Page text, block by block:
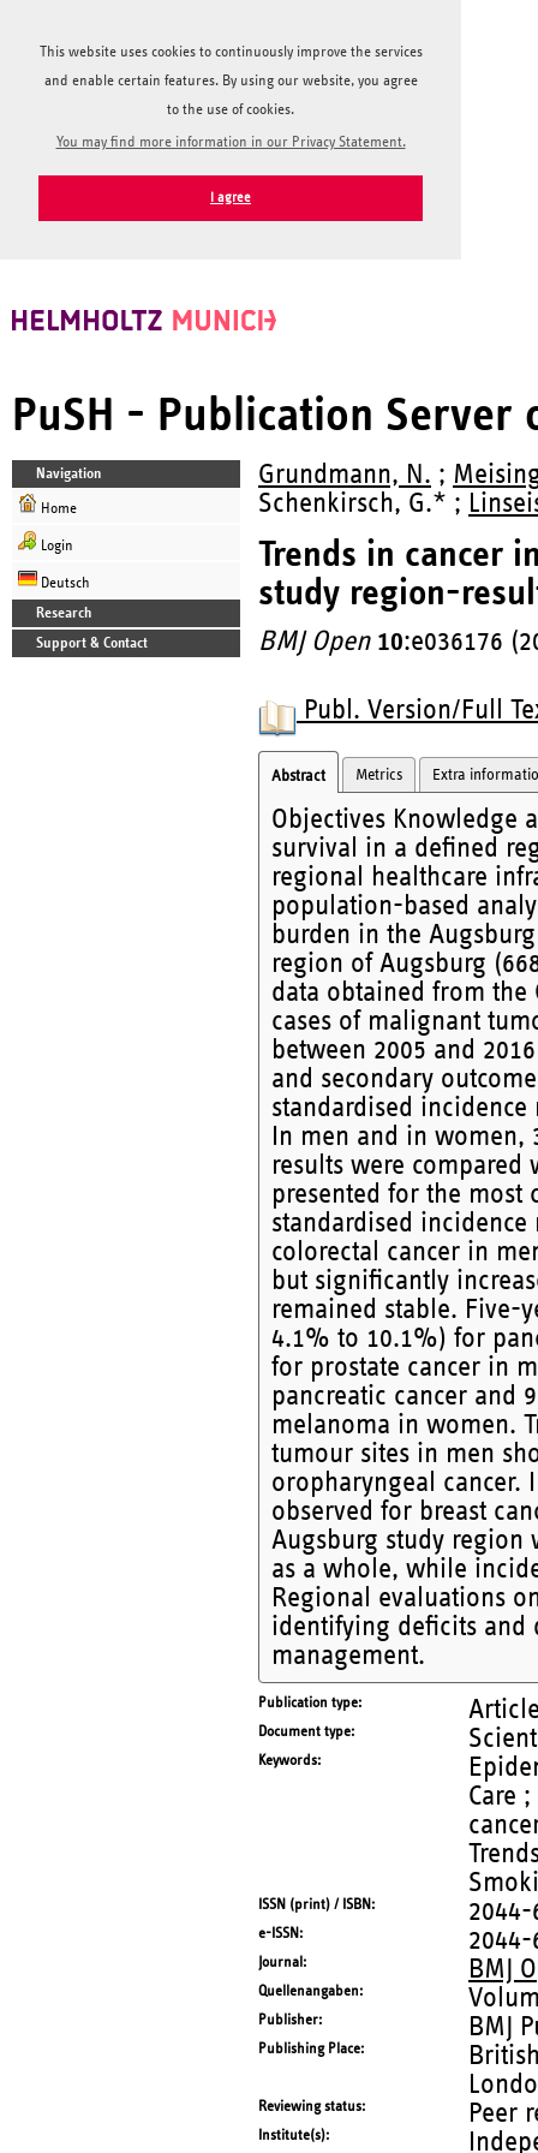
This website uses cookies to continuously improve the services
and enable certain features. By using our website, you agree
to the use of cookies.
You may find more information in our Privacy Statement.
I agree
PuSH - Publication Server
Navigation
Home
Login
Deutsch
Research
Support & Contact
Grundmann, N. ;
Schenkirsch, G.* ;
Trends in cancer
study region-
BMJ Open 10:e036176
Publ. Version/Full
Abstract Metrics Extra
Objectives Knowledge
survival in a defined
regional healthcare
population-based
burden in the
region of Augsburg
data obtained from the
cases of malignant
between 2005 and
and secondary
standardised incidence
In men and in
results were compared
presented for the most
standardised
colorectal cancer in
but significantly
remained stable. Five-
4.1% to 10.1%) for
for prostate cancer in
pancreatic cancer and
melanoma in women.
tumour sites in men
oropharyngeal cancer.
observed for breast
Augsburg study region
as a whole, while
Regional evaluations
identifying deficits and
management.
Publication type
Document type
Keywords
Care
ISSN (print) / ISBN 2044-
e-ISSN 2044-
Journal BMJ
Quellenangaben
Publisher BMJ
Publishing Place
Reviewing status Peer
Institute(s)